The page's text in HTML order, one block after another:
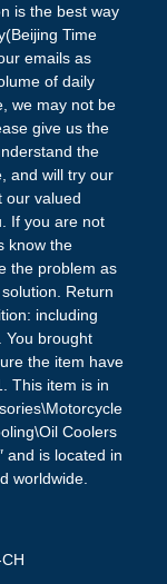
is the best way
Time
emails as
of daily
we may not be
give us the
the
and will try our
our valued
If you are not
know the
the problem as
Return
including
You brought
the item have
This item is in
Coolers
and is located in
worldwide.